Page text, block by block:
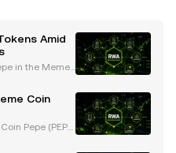
Amid
in the Memec
cryptocurrency
its unique br
Coin
Pepe (PEPE)